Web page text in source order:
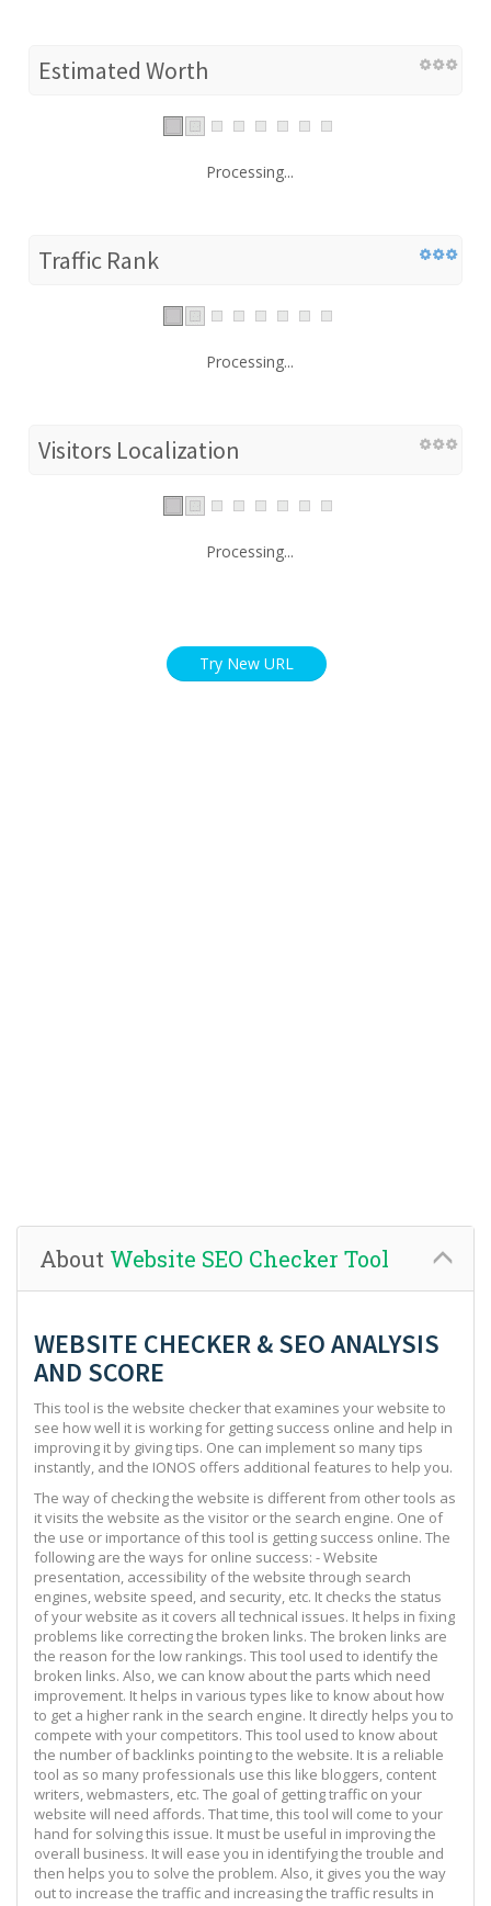
Estimated Worth
Processing...
Traffic Rank
Processing...
Visitors Localization
Processing...
Try New URL
About Website SEO Checker Tool
WEBSITE CHECKER & SEO ANALYSIS
AND SCORE
This tool is the website checker that examines your website to
see how well it is working for getting success online and help in
improving it by giving tips. One can implement so many tips
instantly, and the IONOS offers additional features to help you.
The way of checking the website is different from other tools as
it visits the website as the visitor or the search engine. One of
the use or importance of this tool is getting success online. The
following are the ways for online success: - Website
presentation, accessibility of the website through search
engines, website speed, and security, etc. It checks the status
of your website as it covers all technical issues. It helps in fixing
problems like correcting the broken links. The broken links are
the reason for the low rankings. This tool used to identify the
broken links. Also, we can know about the parts which need
improvement. It helps in various types like to know about how
to get a higher rank in the search engine. It directly helps you to
compete with your competitors. This tool used to know about
the number of backlinks pointing to the website. It is a reliable
tool as so many professionals use this like bloggers, content
writers, webmasters, etc. The goal of getting traffic on your
website will need affords. That time, this tool will come to your
hand for solving this issue. It must be useful in improving the
overall business. It will ease you in identifying the trouble and
then helps you to solve the problem. Also, it gives you the way
out to increase the traffic and increasing the traffic results in